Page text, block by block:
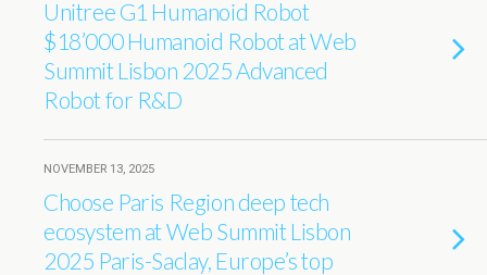
Unitree G1 Humanoid Robot
$18’000 Humanoid Robot at Web
Summit Lisbon 2025 Advanced
Robot for R&D
NOVEMBER 13, 2025
Choose Paris Region deep tech
ecosystem at Web Summit Lisbon
2025 Paris-Saclay, Europe’s top